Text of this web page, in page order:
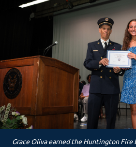
Grace Oliva earned the Huntington Fire